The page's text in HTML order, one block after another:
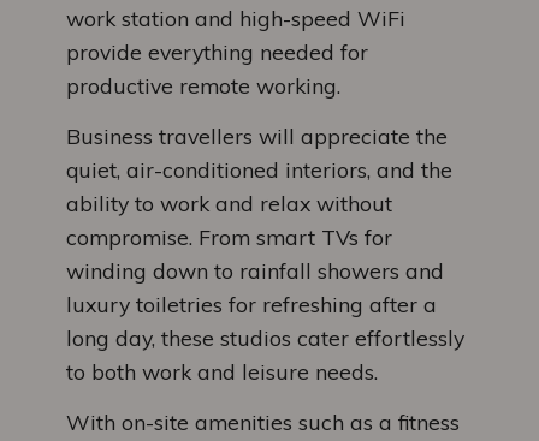
work station and high-speed WiFi
provide everything needed for
productive remote working.
Business travellers will appreciate the
quiet, air-conditioned interiors, and the
ability to work and relax without
compromise. From smart TVs for
winding down to rainfall showers and
luxury toiletries for refreshing after a
long day, these studios cater effortlessly
to both work and leisure needs.
With on-site amenities such as a fitness